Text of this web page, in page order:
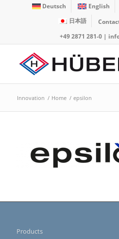
Deutsch English
日本語
+49 2871 281-0|
Innovation / Home / epsilon
Products